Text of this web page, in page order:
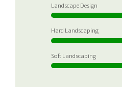
Landscape Design
Hard Landscaping
Soft Landscaping